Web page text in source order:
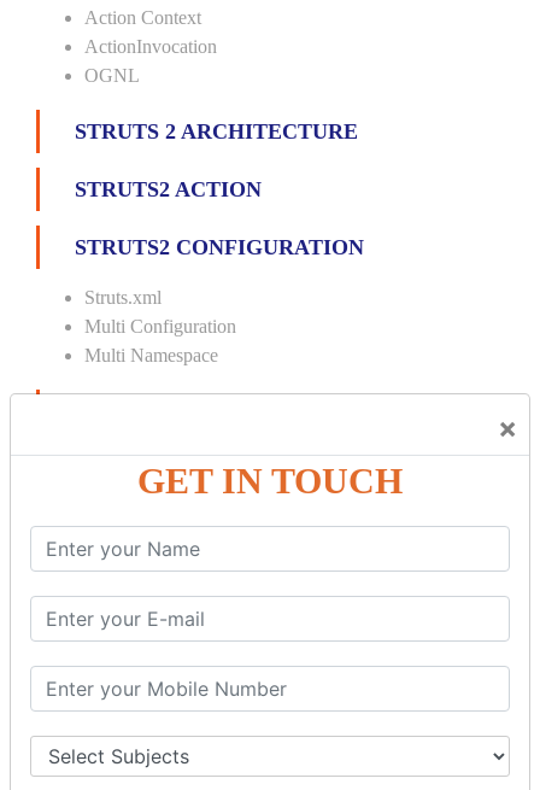
×
GET IN TOUCH
Action Context
ActionInvocation
OGNL
STRUTS 2 ARCHITECTURE
STRUTS2 ACTION
STRUTS2 CONFIGURATION
Struts.xml
Multi Configuration
Multi Namespace
Custom Interceptor
Params Interceptor
Prepare Interceptor
modelDriven interceptor
File Upload Interceptor
STRUTS 2 VALIDATION
CUSTOM VALIDATION